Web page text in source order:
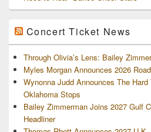
Concert Ticket News
Through Olivia’s Lens: Bailey
Myles Morgan Announces 2026
Wynonna Judd Announces The Hard
Oklahoma Stops
Bailey Zimmerman Joins 2027 Gulf
Headliner